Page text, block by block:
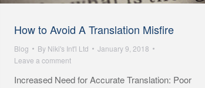
How to Avoid A Translation Misfire
Blog By Niki's Int'l Ltd
January 9, 2018
Leave a comment
Increased Need for Accurate Translation: Poor